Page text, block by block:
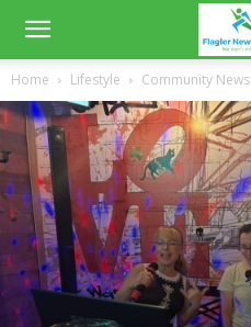
Home Lifestyle Community News